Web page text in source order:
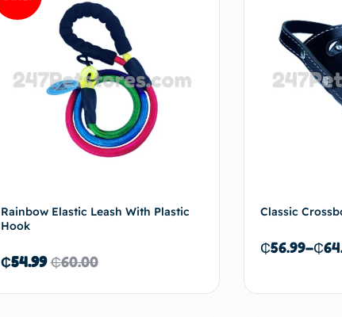
Rainbow Elastic Leash With Plastic
Hook
₵60.00
₵54.99
Classic
₵56.99–₵